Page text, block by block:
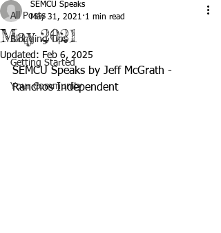
All Posts
Blogging Tips
Getting Started
Your Community
May 2021
SEMCU Speaks
May 31, 2021 1 min read
Updated: Feb 6, 2025
SEMCU Speaks by Jeff McGrath -
Ranchos Independent